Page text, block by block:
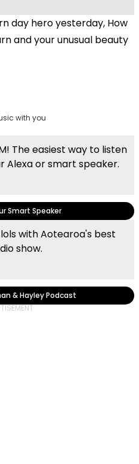
day hero yesterday, How
and your unusual beauty
with you
The easiest way to listen
Alexa or smart speaker.
Smart Speaker
with Aotearoa's best
show.
& Hayley Podcast